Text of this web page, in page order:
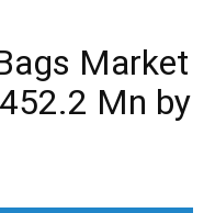
Market
Mn by